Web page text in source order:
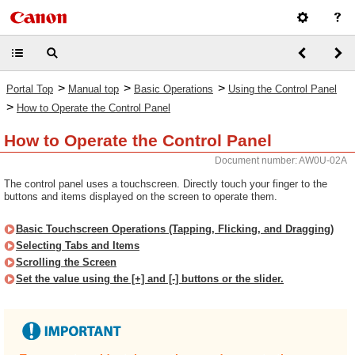
Portal Top > Manual top > Basic Operations > Using the Control Panel
> How to Operate the Control Panel
How to Operate the Control Panel
Document number: AW0U-02A
The control panel uses a touchscreen. Directly touch your finger to the
buttons and items displayed on the screen to operate them.
Basic Touchscreen Operations (Tapping, Flicking, and Dragging)
Selecting Tabs and Items
Scrolling the Screen
Set the value using the [+] and [-] buttons or the slider.